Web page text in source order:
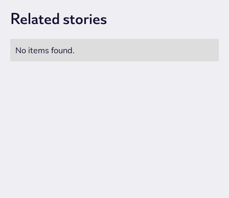
Related stories
No items found.